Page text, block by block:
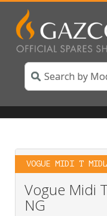
VOGUE MIDI T
Vogue Midi
NG